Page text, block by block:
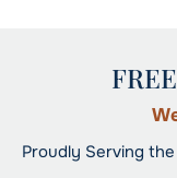
Proudly Serving